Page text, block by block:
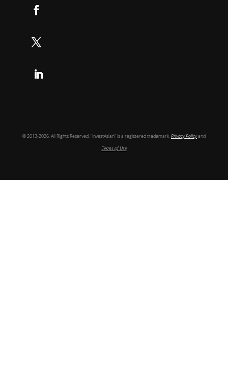
© 2013-2026, All Rights Reserved. “InvestAsian” is a registered trademark.Privacy Policyand
Terms of Use